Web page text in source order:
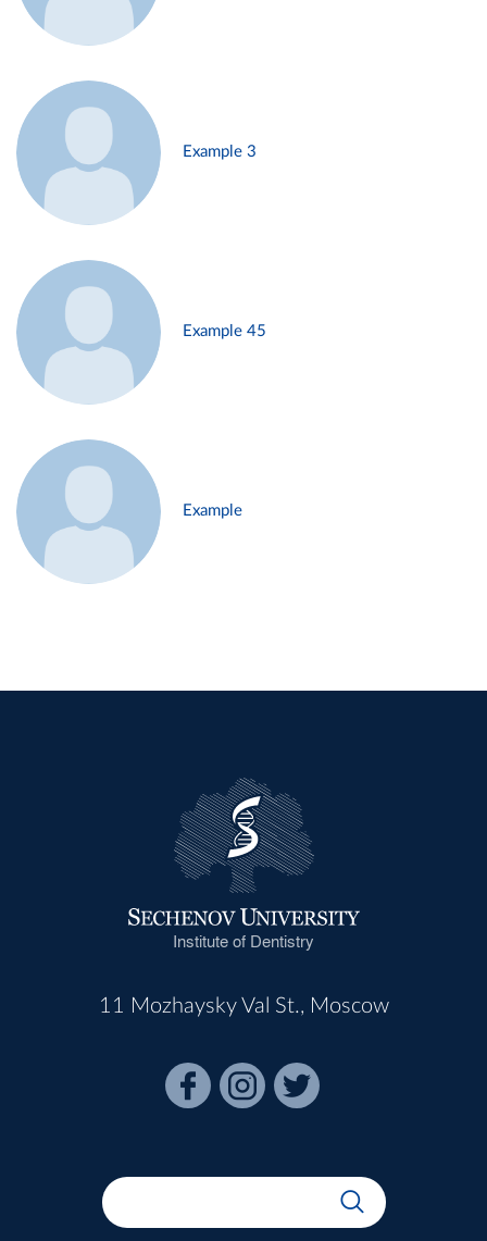
Example 3
Example 45
Example
Institute of Dentistry
11 Mozhaysky Val St., Moscow